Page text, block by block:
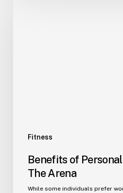
Fitness
Benefits of
The Arena
While some individuals prefer